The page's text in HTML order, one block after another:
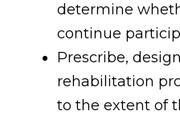
determine
continue
Prescribe,
rehabilitation
to the extent of